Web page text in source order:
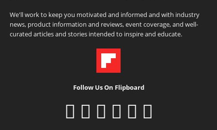
We'll work to keep you motivated and informed and with industry
news, product information and reviews, event coverage, and well-
curated articles and stories intended to inspire and educate.
Follow Us On Flipboard